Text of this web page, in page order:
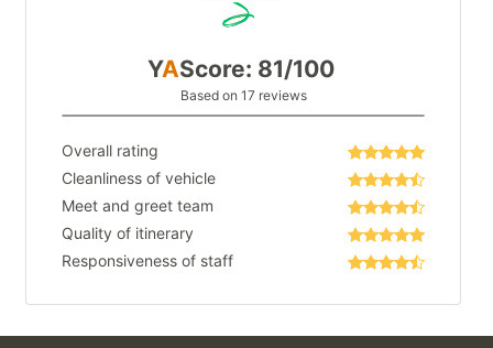
YAScore: 81/100
Based on 17 reviews
Overall rating
Cleanliness of vehicle
Meet and greet team
Quality of itinerary
Responsiveness of staff